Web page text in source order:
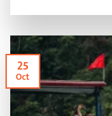
25
Oct